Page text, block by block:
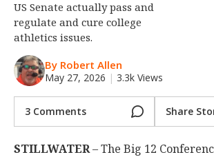
US Senate actually pass and
regulate and cure college
athletics issues.
By Robert Allen
May 27, 2026 | 3.3k Views
3 Comments Share
STILLWATER– The Big 12